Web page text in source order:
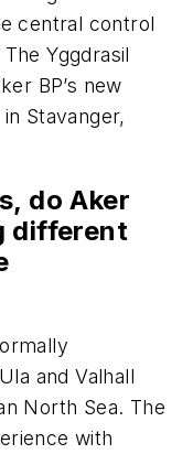
central control
Yggdrasil
BP’s new
Stavanger,
do Aker
different
and Valhall
North Sea. The
with